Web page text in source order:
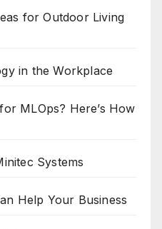
for Outdoor Living
in the Workplace
MLOps? Here’s How
Systems
Help Your Business